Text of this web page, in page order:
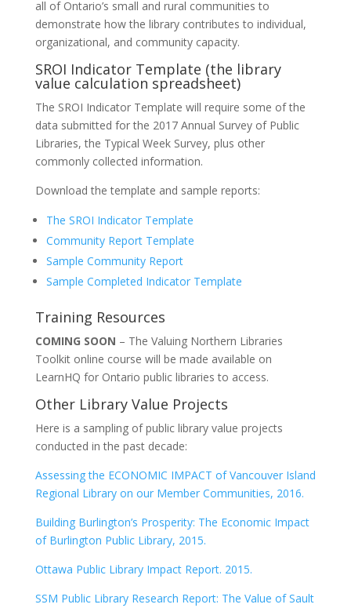
all of Ontario’s small and rural communities to
demonstrate how the library contributes to individual,
organizational, and community capacity.
SROI Indicator Template (the library
value calculation spreadsheet)
The SROI Indicator Template will require some of the
data submitted for the 2017 Annual Survey of Public
Libraries, the Typical Week Survey, plus other
commonly collected information.
Download the template and sample reports:
The SROI Indicator Template
Community Report Template
Sample Community Report
Sample Completed Indicator Template
Training Resources
COMING SOON – The Valuing Northern Libraries
Toolkit online course will be made available on
LearnHQ for Ontario public libraries to access.
Other Library Value Projects
Here is a sampling of public library value projects
conducted in the past decade:
Assessing the ECONOMIC IMPACT of Vancouver Island
Regional Library on our Member Communities, 2016.
Building Burlington’s Prosperity: The Economic Impact
of Burlington Public Library, 2015.
Ottawa Public Library Impact Report. 2015.
SSM Public Library Research Report: The Value of Sault